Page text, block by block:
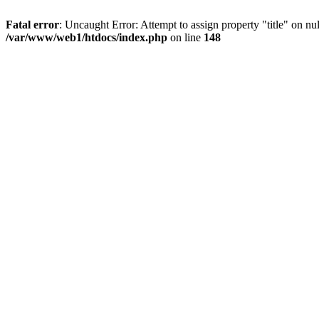
Fatal error: Uncaught Error: Attempt to assign property "title" on
/var/www/web1/htdocs/index.php on line 148